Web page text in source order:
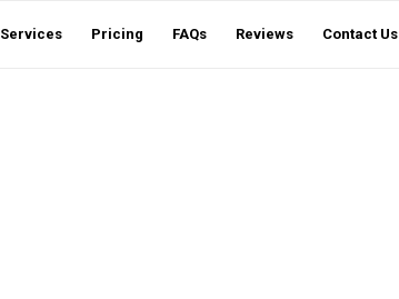
Services Pricing FAQs Reviews Contact Us